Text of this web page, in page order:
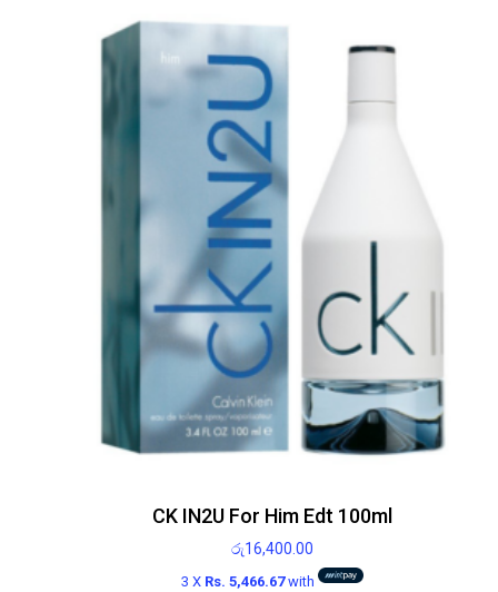
CK IN2U For Him Edt 100ml
රු16,400.00
3 X Rs. 5,466.67with